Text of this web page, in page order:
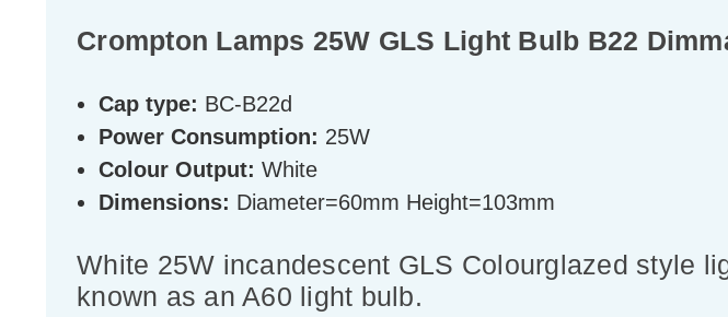
Crompton Lamps 25W GLS Light Bulb B22
Cap type: BC-B22d
Power Consumption: 25W
Colour Output: White
Dimensions: Diameter=60mm Height=103mm
White 25W incandescent GLS Colourglazed style
known as an A60 light bulb.